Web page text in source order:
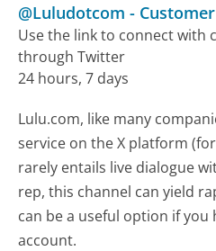
@Luludotcom -
Use the link to connect with
through Twitter
24 hours, 7 days
Lulu.com, like many
service on the X platform
rarely entails live dialogue
rep, this channel can yield
can be a useful option if you
account.